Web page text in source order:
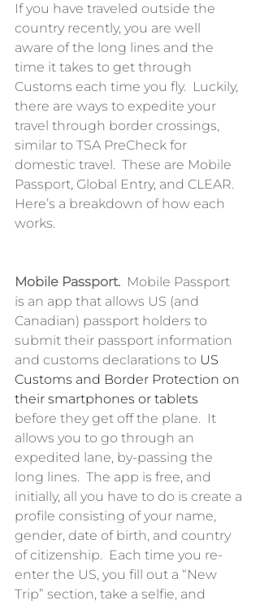
If you have traveled outside the
country recently, you are well
aware of the long lines and the
time it takes to get through
Customs each time you fly.  Luckily,
there are ways to expedite your
travel through border crossings,
similar to TSA PreCheck for
domestic travel.  These are Mobile
Passport, Global Entry, and CLEAR.
Here’s a breakdown of how each
works.
Mobile Passport. Mobile Passport
is an app that allows US (and
Canadian) passport holders to
submit their passport information
and customs declarations to US
Customs and Border Protection on
their smartphones or tablets
before they get off the plane.  It
allows you to go through an
expedited lane, by-passing the
long lines.  The app is free, and
initially, all you have to do is create a
profile consisting of your name,
gender, date of birth, and country
of citizenship.  Each time you re-
enter the US, you fill out a “New
Trip” section, take a selfie, and